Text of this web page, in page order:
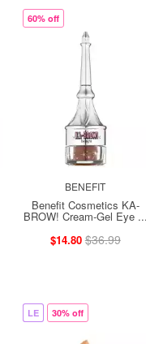
60% off
BENEFIT
Benefit Cosmetics KA-
BROW! Cream-Gel Eye ...
$14.80 $36.99
LE 30% off